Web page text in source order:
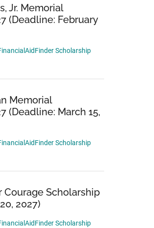
Jr. Memorial
(Deadline: February
Scholarship
Memorial
(Deadline: March 15,
Scholarship
Courage Scholarship
2027)
Scholarship